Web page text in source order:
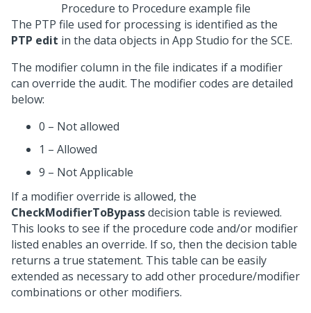
Procedure to Procedure example file
The PTP file used for processing is identified as the
PTP edit in the data objects in App Studio for the SCE.
The modifier column in the file indicates if a modifier
can override the audit. The modifier codes are detailed
below:
0 – Not allowed
1 – Allowed
9 – Not Applicable
If a modifier override is allowed, the
CheckModifierToBypassdecision table is reviewed.
This looks to see if the procedure code and/or modifier
listed enables an override. If so, then the decision table
returns a true statement. This table can be easily
extended as necessary to add other procedure/modifier
combinations or other modifiers.